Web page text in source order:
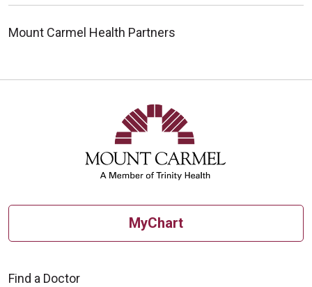
Mount Carmel Health Partners
MyChart
Find a Doctor